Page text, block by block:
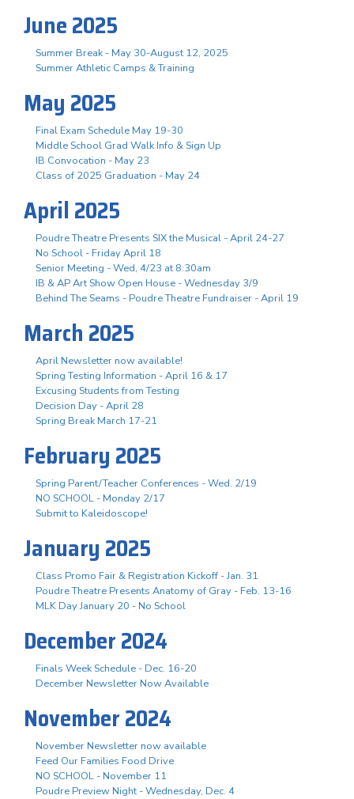
June 2025
Summer Break - May 30-August 12, 2025
Summer Athletic Camps & Training
May 2025
Final Exam Schedule May 19-30
Middle School Grad Walk Info & Sign Up
IB Convocation - May 23
Class of 2025 Graduation - May 24
April 2025
Poudre Theatre Presents SIX the Musical - April 24-27
No School - Friday April 18
Senior Meeting - Wed, 4/23 at 8:30am
IB & AP Art Show Open House - Wednesday 3/9
Behind The Seams - Poudre Theatre Fundraiser - April 19
March 2025
April Newsletter now available!
Spring Testing Information - April 16 & 17
Excusing Students from Testing
Decision Day - April 28
Spring Break March 17-21
February 2025
Spring Parent/Teacher Conferences - Wed. 2/19
NO SCHOOL - Monday 2/17
Submit to Kaleidoscope!
January 2025
Class Promo Fair & Registration Kickoff - Jan. 31
Poudre Theatre Presents Anatomy of Gray - Feb. 13-16
MLK Day January 20 - No School
December 2024
Finals Week Schedule - Dec. 16-20
December Newsletter Now Available
November 2024
November Newsletter now available
Feed Our Families Food Drive
NO SCHOOL - November 11
Poudre Preview Night - Wednesday, Dec. 4